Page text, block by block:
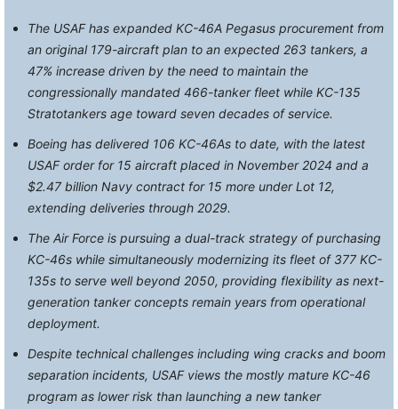
The USAF has expanded KC-46A Pegasus procurement from
an original 179-aircraft plan to an expected 263 tankers, a
47% increase driven by the need to maintain the
congressionally mandated 466-tanker fleet while KC-135
Stratotankers age toward seven decades of service.
Boeing has delivered 106 KC-46As to date, with the latest
USAF order for 15 aircraft placed in November 2024 and a
$2.47 billion Navy contract for 15 more under Lot 12,
extending deliveries through 2029.
The Air Force is pursuing a dual-track strategy of purchasing
KC-46s while simultaneously modernizing its fleet of 377 KC-
135s to serve well beyond 2050, providing flexibility as next-
generation tanker concepts remain years from operational
deployment.
Despite technical challenges including wing cracks and boom
separation incidents, USAF views the mostly mature KC-46
program as lower risk than launching a new tanker